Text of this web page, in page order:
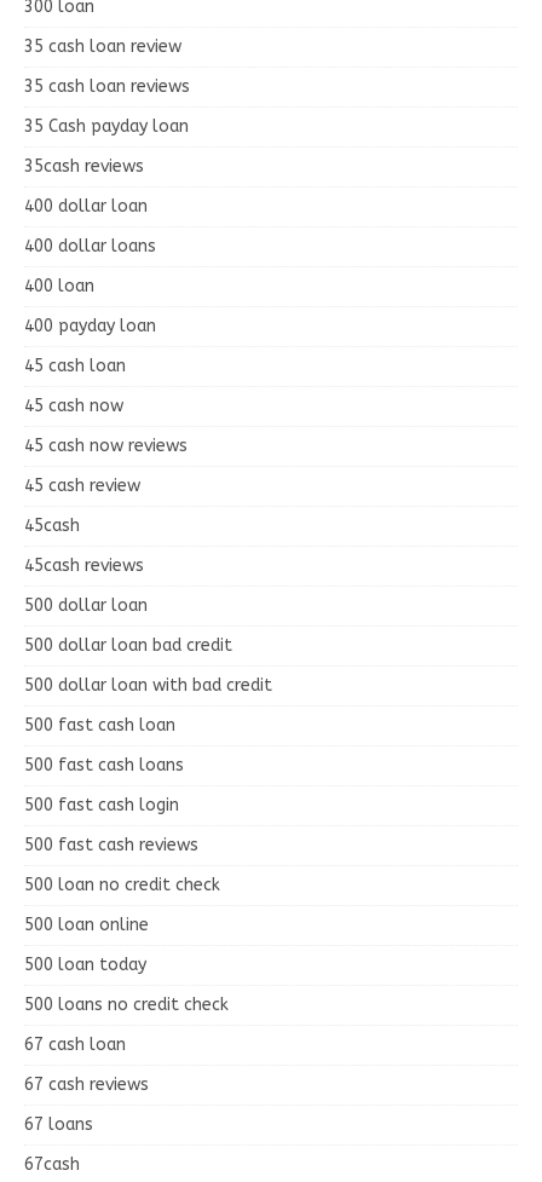
300 loan
35 cash loan review
35 cash loan reviews
35 Cash payday loan
35cash reviews
400 dollar loan
400 dollar loans
400 loan
400 payday loan
45 cash loan
45 cash now
45 cash now reviews
45 cash review
45cash
45cash reviews
500 dollar loan
500 dollar loan bad credit
500 dollar loan with bad credit
500 fast cash loan
500 fast cash loans
500 fast cash login
500 fast cash reviews
500 loan no credit check
500 loan online
500 loan today
500 loans no credit check
67 cash loan
67 cash reviews
67 loans
67cash